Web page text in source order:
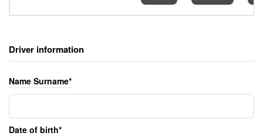
Driver information
Name Surname*
Date of birth*